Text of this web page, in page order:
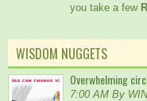
you take a few
WISDOM NUGGETS
Overwhelming
7:00 AM By